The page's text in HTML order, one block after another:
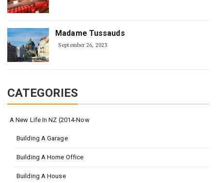
Madame Tussauds
September 26, 2023
CATEGORIES
A New Life In NZ (2014-Now
Building A Garage
Building A Home Office
Building A House